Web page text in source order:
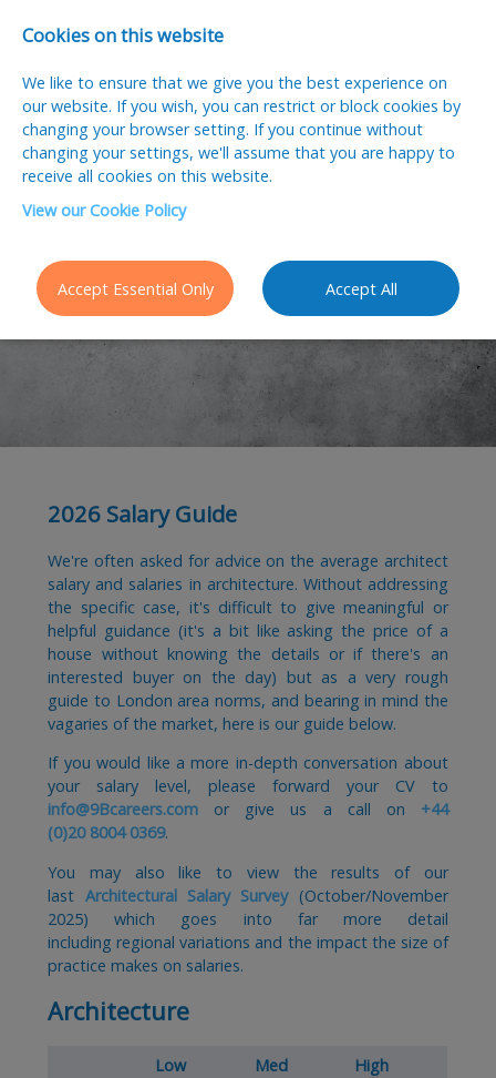
2026 Salary
Guide
2026 Salary Guide
We're often asked for advice on the average architect
salary and salaries in architecture. Without addressing
the specific case, it's difficult to give meaningful or
helpful guidance (it's a bit like asking the price of a
house without knowing the details or if there's an
interested buyer on the day) but as a very rough
guide to London area norms, and bearing in mind the
vagaries of the market, here is our guide below.
If you would like a more in-depth conversation about
your salary level, please forward your CV to
info@9Bcareers.com or give us a call on +44
(0)20 8004 0369.
You may also like to view the results of our
last Architectural Salary Survey(October/November
2025) which goes into far more detail
including regional variations and the impact the size of
practice makes on salaries.
Architecture
Low Med
High
Cookies on this website
We like to ensure that we give you the best experience on
our website. If you wish, you can restrict or block cookies by
changing your browser setting. If you continue without
changing your settings, we'll assume that you are happy to
receive all cookies on this website.
View our Cookie Policy
Accept Essential Only Accept All